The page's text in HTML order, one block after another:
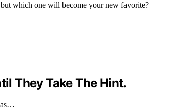
which one will become your new favorite?
They Take The Hint.
as…